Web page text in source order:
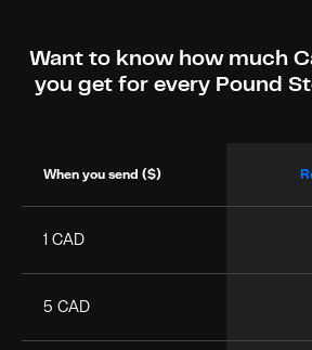
Want to know how much
you get for every Pound
When you send ($)
1 CAD
5 CAD